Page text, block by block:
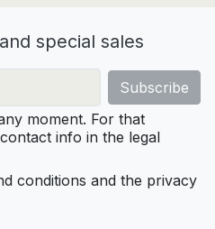
special sales
moment. For that
info in the legal
conditions and the privacy